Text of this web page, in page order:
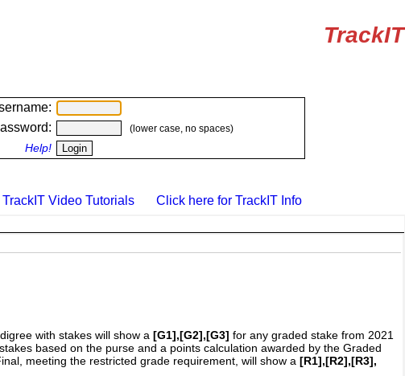
TrackIT
(lower case, no spaces)
Help!
Video Tutorials Click here for TrackIT Info
with stakes will show a [G1],[G2],[G3] for any graded stake from 2021
based on the purse and a points calculation awarded by the Graded
meeting the restricted grade requirement, will show a [R1],[R2],[R3],